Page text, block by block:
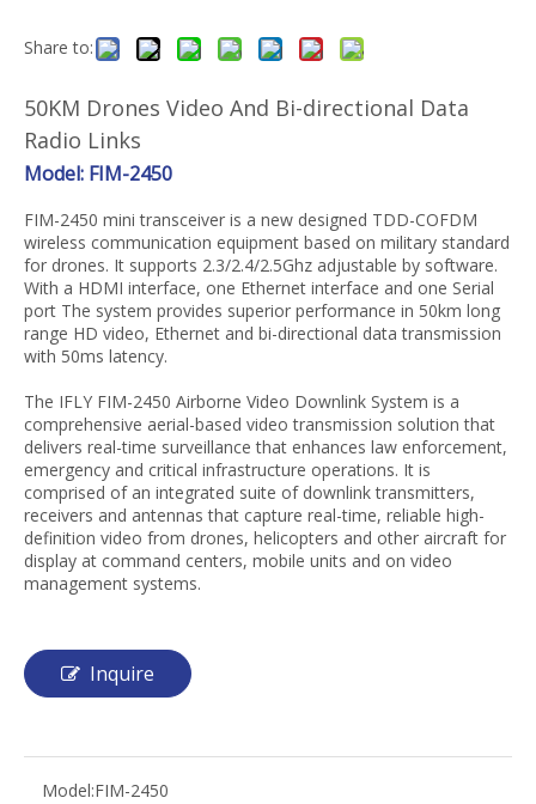
Share to:
50KM Drones Video And Bi-directional Data
Radio Links
Model: FIM-2450
FIM-2450 mini transceiver is a new designed TDD-COFDM
wireless communication equipment based on military standard
for drones. It supports 2.3/2.4/2.5Ghz adjustable by software.
With a HDMI interface, one Ethernet interface and one Serial
port The system provides superior performance in 50km long
range HD video, Ethernet and bi-directional data transmission
with 50ms latency.
The IFLY FIM-2450 Airborne Video Downlink System is a
comprehensive aerial-based video transmission solution that
delivers real-time surveillance that enhances law enforcement,
emergency and critical infrastructure operations. It is
comprised of an integrated suite of downlink transmitters,
receivers and antennas that capture real-time, reliable high-
definition video from drones, helicopters and other aircraft for
display at command centers, mobile units and on video
management systems.
Inquire
Model:FIM-2450